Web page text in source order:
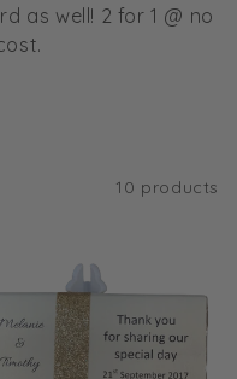
as well! 2 for 1 @ no
10 products